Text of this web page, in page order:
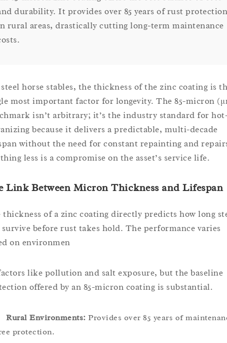
durability. It provides over 85 years of rust protection
rural areas, drastically cutting long-term maintenance
horse stables, the thickness of the zinc coating is
most important factor for longevity. The 85-micron
isn’t arbitrary; it’s the industry standard for
because it delivers a predictable, multi-decade
without the need for constant repainting and
less is a compromise on the asset’s service life.
Link Between Micron Thickness and Lifespan
thickness of a zinc coating directly predicts how long
before rust takes hold. The performance varies
on environmen
like pollution and salt exposure, but the baseline
offered by an 85-micron coating is substantial.
Rural Environments: Provides over 85 years of
protection.